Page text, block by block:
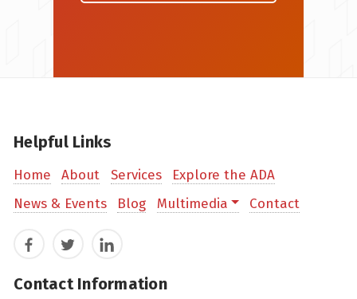
Helpful Links
Home About Services
Explore the ADA
News & Events
Blog Multimedia Contact
FacebookTwitterLinkedIn
Contact Information